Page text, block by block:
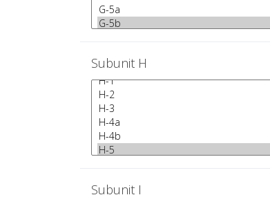
Subunit H
Subunit I